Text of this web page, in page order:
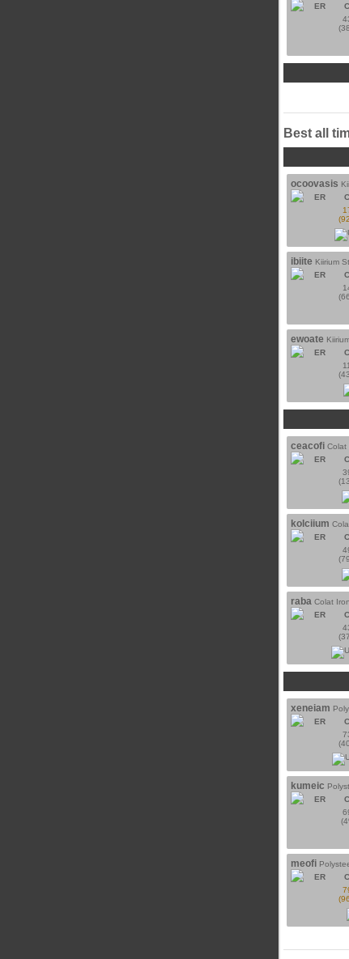
ER
Best all
ocoovasis
ER
ibiite Kiirium
ER
ewoate
ER
ceacofi Colat
ER
kolciium
ER
raba Colat Iron
ER
xeneiam
ER
kumeic
ER
meofi
ER